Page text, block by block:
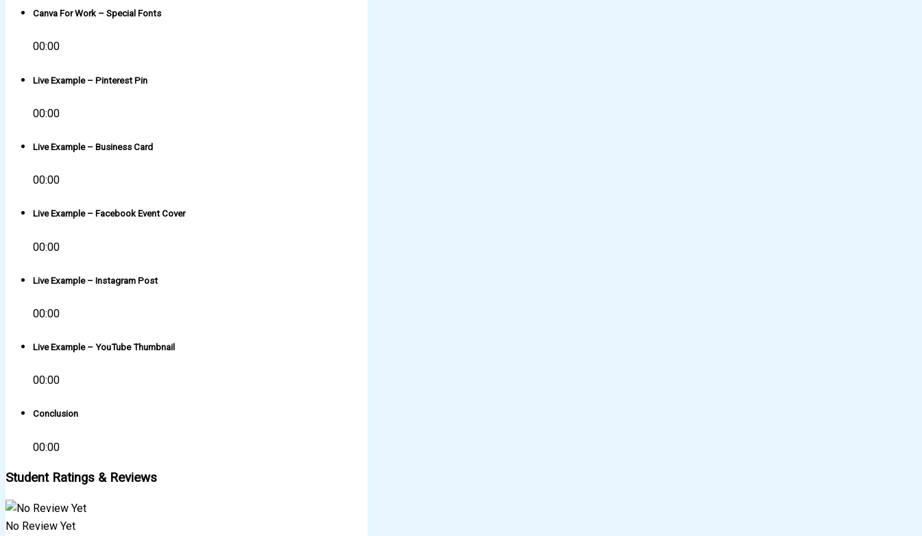
Canva For Work – Special Fonts
00:00
Live Example – Pinterest Pin
00:00
Live Example – Business Card
00:00
Live Example – Facebook Event Cover
00:00
Live Example – Instagram Post
00:00
Live Example – YouTube Thumbnail
00:00
Conclusion
00:00
Student Ratings & Reviews
No Review Yet